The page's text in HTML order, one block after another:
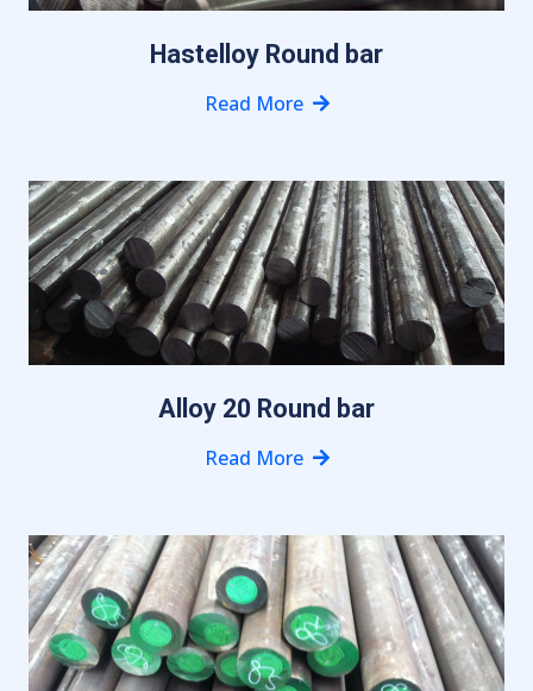
Hastelloy Round bar
Read More
Alloy 20 Round bar
Read More